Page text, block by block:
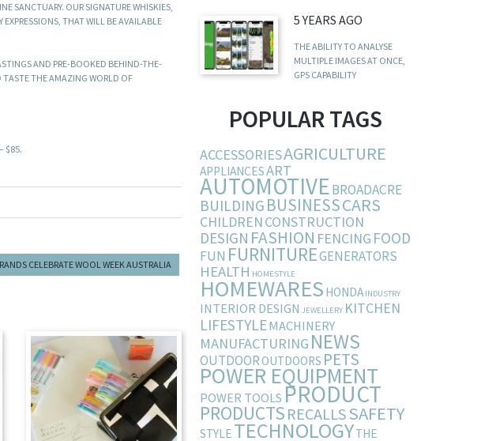
SANCTUARY. OUR SIGNATURE WHISKIES,
THAT WILL BE AVAILABLE
AND PRE-BOOKED BEHIND-THE-
TASTE THE AMAZING WORLD OF
$85.
CELEBRATE WOOL WEEK AUSTRALIA
5 YEARS AGO
THE ABILITY TO ANALYSE
MULTIPLE IMAGES AT ONCE,
GPS CAPABILITY
POPULAR TAGS
ACCESSORIESAGRICULTURE
APPLIANCESART
AUTOMOTIVEBROADACRE
BUILDING BUSINESSCARS
CHILDRENCONSTRUCTION
DESIGN FASHION FENCING FOOD
FUN FURNITUREGENERATORS
HEALTH HOMESTYLE
HOMEWARES HONDA INDUSTRY
INTERIOR DESIGN JEWELLERY KITCHEN
LIFESTYLEMACHINERY
MANUFACTURING NEWS
OUTDOOROUTDOORS PETS
POWER EQUIPMENT
POWER TOOLS PRODUCT
PRODUCTSRECALLSSAFETY
STYLE TECHNOLOGYTHE